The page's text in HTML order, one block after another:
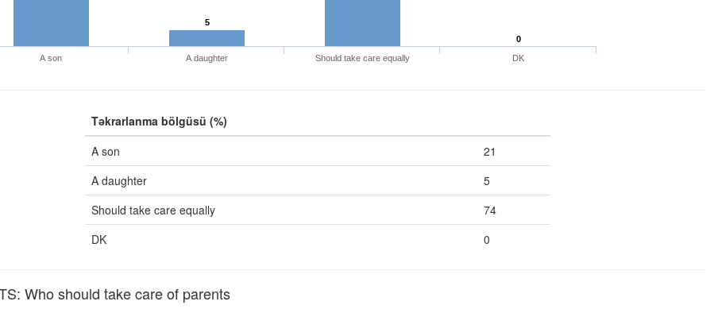
5
0
A son
A daughter Should take care equally DK
Təkrarlanma bölgüsü (%)
A son
21
A daughter
5
Should take care equally
74
DK
0
Who should take care of parents